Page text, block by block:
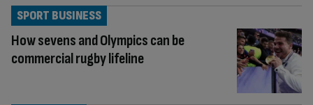
How sevens and Olympics can be
commercial rugby lifeline
SPORT BUSINESS